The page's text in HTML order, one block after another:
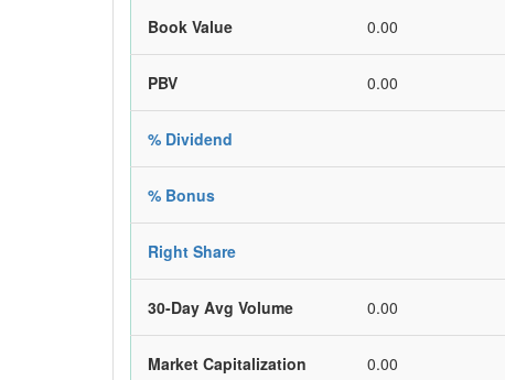
Book Value 0.00
PBV 0.00
% Dividend
% Bonus
Right Share
30-Day Avg Volume 0.00
Market Capitalization 0.00